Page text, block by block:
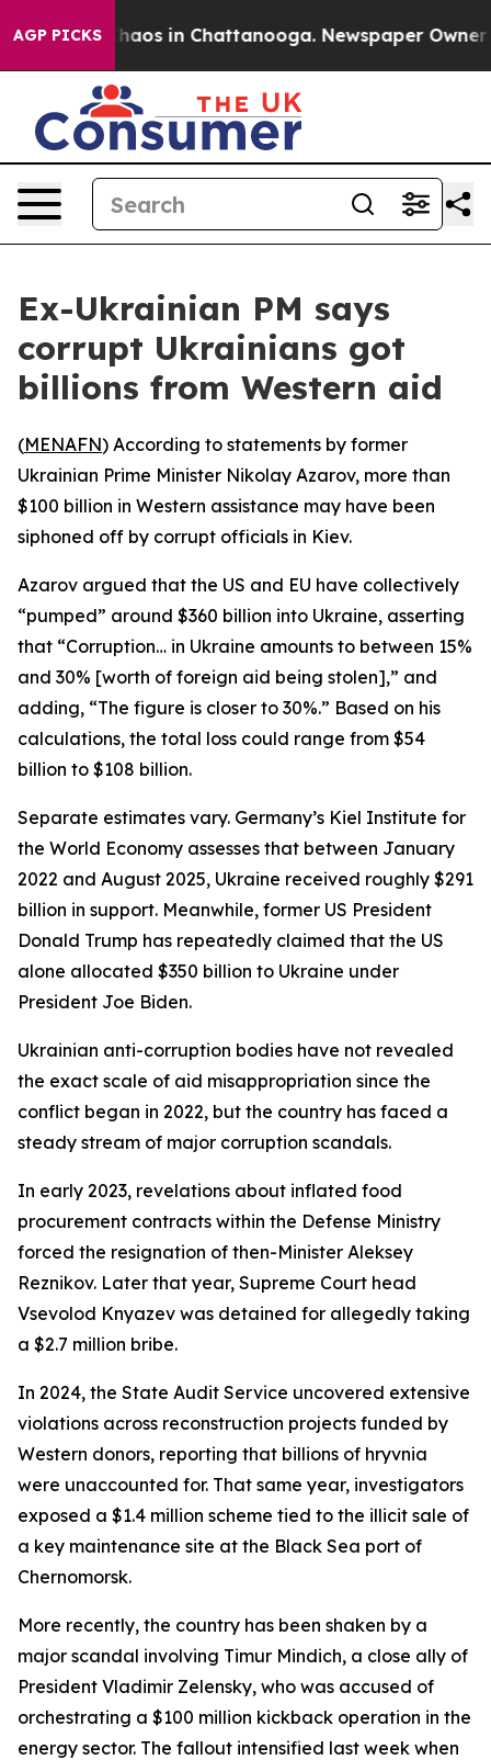
AGP PICKSChaos in Chattanooga. Newspaper Owner
Ex-Ukrainian PM says
corrupt Ukrainians got
billions from Western aid
(MENAFN) According to statements by former
Ukrainian Prime Minister Nikolay Azarov, more than
$100 billion in Western assistance may have been
siphoned off by corrupt officials in Kiev.
Azarov argued that the US and EU have collectively
“pumped” around $360 billion into Ukraine, asserting
that “Corruption… in Ukraine amounts to between 15%
and 30% [worth of foreign aid being stolen],” and
adding, “The figure is closer to 30%.” Based on his
calculations, the total loss could range from $54
billion to $108 billion.
Separate estimates vary. Germany’s Kiel Institute for
the World Economy assesses that between January
2022 and August 2025, Ukraine received roughly $291
billion in support. Meanwhile, former US President
Donald Trump has repeatedly claimed that the US
alone allocated $350 billion to Ukraine under
President Joe Biden.
Ukrainian anti-corruption bodies have not revealed
the exact scale of aid misappropriation since the
conflict began in 2022, but the country has faced a
steady stream of major corruption scandals.
In early 2023, revelations about inflated food
procurement contracts within the Defense Ministry
forced the resignation of then-Minister Aleksey
Reznikov. Later that year, Supreme Court head
Vsevolod Knyazev was detained for allegedly taking
a $2.7 million bribe.
In 2024, the State Audit Service uncovered extensive
violations across reconstruction projects funded by
Western donors, reporting that billions of hryvnia
were unaccounted for. That same year, investigators
exposed a $1.4 million scheme tied to the illicit sale of
a key maintenance site at the Black Sea port of
Chernomorsk.
More recently, the country has been shaken by a
major scandal involving Timur Mindich, a close ally of
President Vladimir Zelensky, who was accused of
orchestrating a $100 million kickback operation in the
energy sector. The fallout intensified last week when